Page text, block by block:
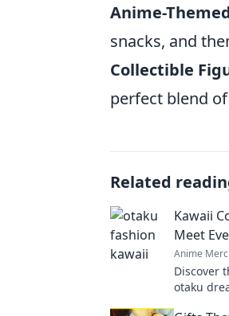
Anime-
snacks, and
Collectible
perfect blend
Related
Kawaii
Meet
Anime
Discover
otaku